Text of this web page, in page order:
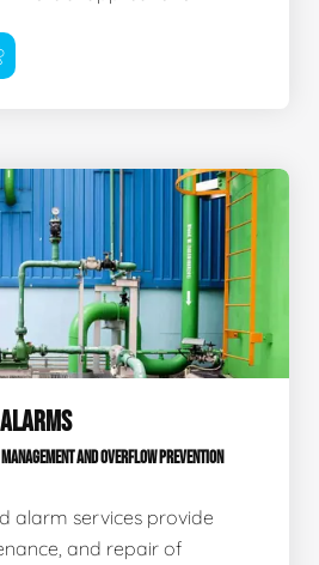
AND OVERFLOW PREVENTION
alarm services provide
and repair of